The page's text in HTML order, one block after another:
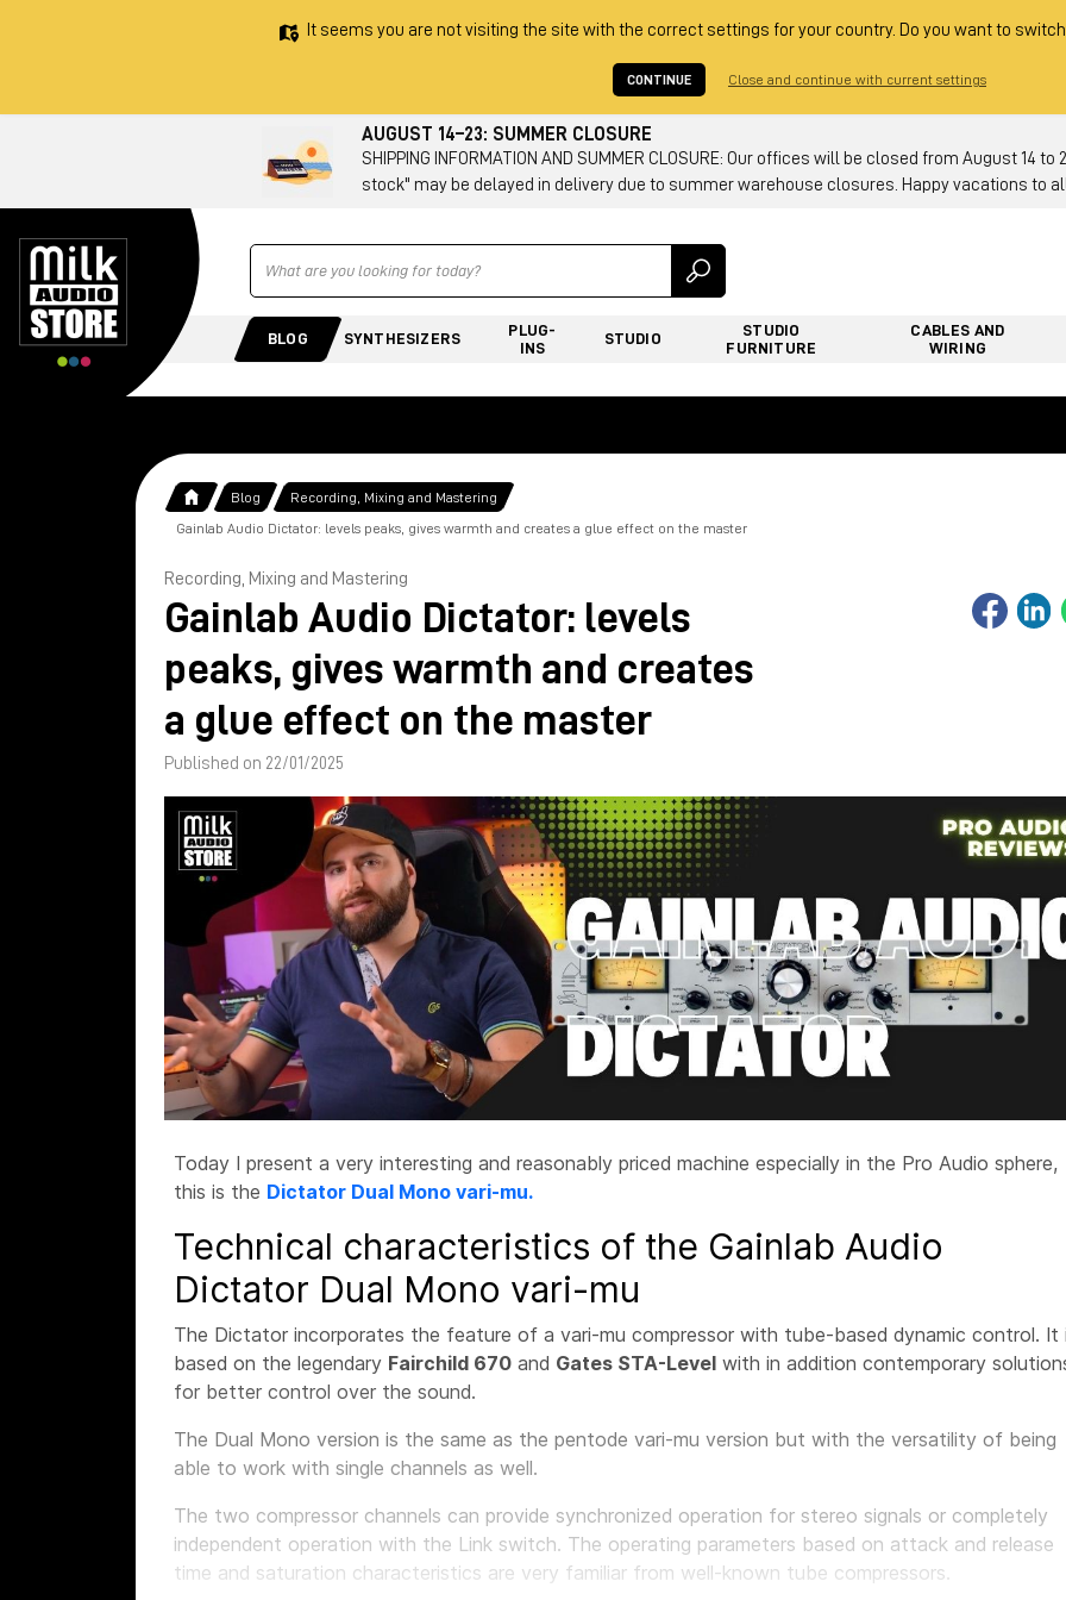
It seems you are not visiting the site with the correct settings for your country. Do you want to
CONTINUE Close and continue with current settings
AUGUST 14–23: SUMMER CLOSURE
SHIPPING INFORMATION AND SUMMER CLOSURE: Our offices will be closed from August
stock" may be delayed in delivery due to summer warehouse closures. Happy vacations to
Ricerca
BLOG SYNTHESIZERS
PLUG-
INS
STUDIO
STUDIO
FURNITURE
CABLES AND
WIRING
Blog Recording, Mixing and Mastering
Gainlab Audio Dictator: levels peaks, gives warmth and creates a glue effect on the master
Recording, Mixing and Mastering
Gainlab Audio Dictator: levels
peaks, gives warmth and creates
a glue effect on the master
Published on 22/01/2025
Today I present a very interesting and reasonably priced machine especially in the Pro Audio sphere,
this is the Dictator Dual Mono vari-mu.
Technical characteristics of the Gainlab Audio
Dictator Dual Mono vari-mu
The Dictator incorporates the feature of a vari-mu compressor with tube-based dynamic control. It
based on the legendary Fairchild 670 and Gates STA-Level with in addition contemporary
for better control over the sound.
The Dual Mono version is the same as the pentode vari-mu version but with the versatility of being
able to work with single channels as well.
The two compressor channels can provide synchronized operation for stereo signals or completely
independent operation with the Link switch. The operating parameters based on attack and release
time and saturation characteristics are very familiar from well-known tube compressors.